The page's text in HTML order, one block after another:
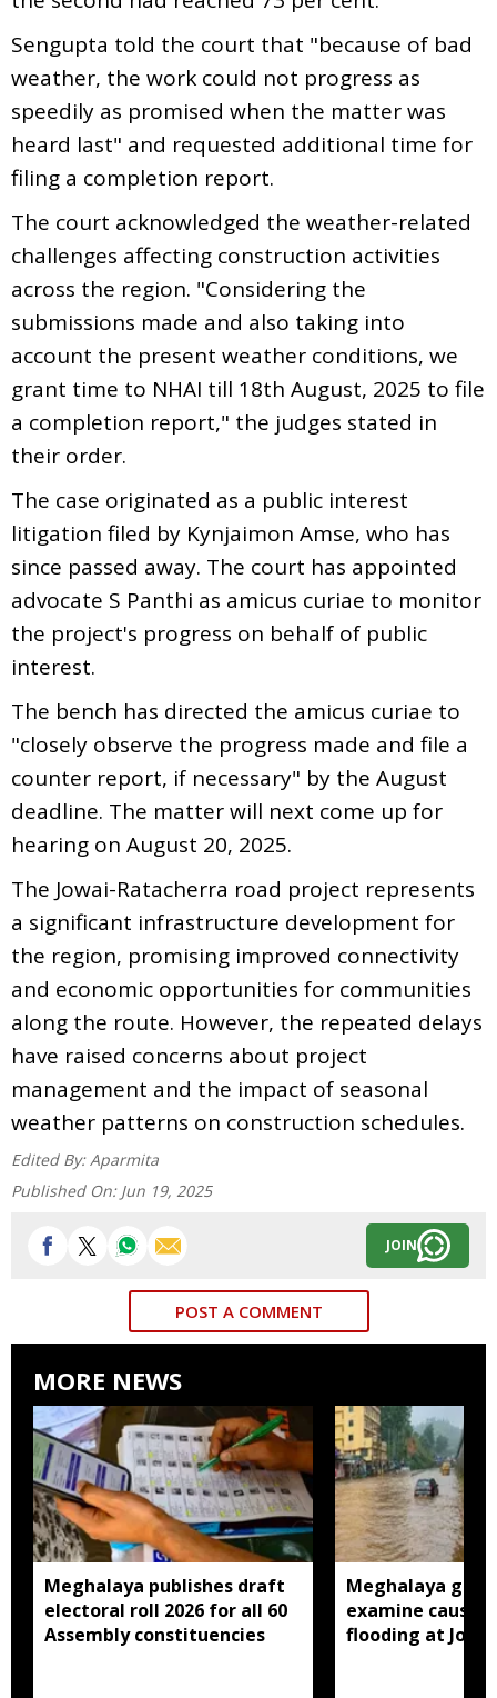
Sengupta told the court that "because of bad
weather, the work could not progress as
speedily as promised when the matter was
heard last" and requested additional time for
filing a completion report.
The court acknowledged the weather-related
challenges affecting construction activities
across the region. "Considering the
submissions made and also taking into
account the present weather conditions, we
grant time to NHAI till 18th August, 2025 to file
a completion report," the judges stated in
their order.
The case originated as a public interest
litigation filed by Kynjaimon Amse, who has
since passed away. The court has appointed
advocate S Panthi as amicus curiae to monitor
the project's progress on behalf of public
interest.
The bench has directed the amicus curiae to
"closely observe the progress made and file a
counter report, if necessary" by the August
deadline. The matter will next come up for
hearing on August 20, 2025.
The Jowai-Ratacherra road project represents
a significant infrastructure development for
the region, promising improved connectivity
and economic opportunities for communities
along the route. However, the repeated delays
have raised concerns about project
management and the impact of seasonal
weather patterns on construction schedules.
Edited By: Aparmita
Published On: Jun 19, 2025
JOIN
POST A COMMENT
MORE NEWS
Meghalaya publishes draft
electoral roll 2026 for all 60
Assembly constituencies
Meghalaya
examine
flooding at